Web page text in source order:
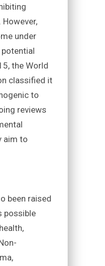
under
the World
classified it
to
reviews
aim to
been raised
possible